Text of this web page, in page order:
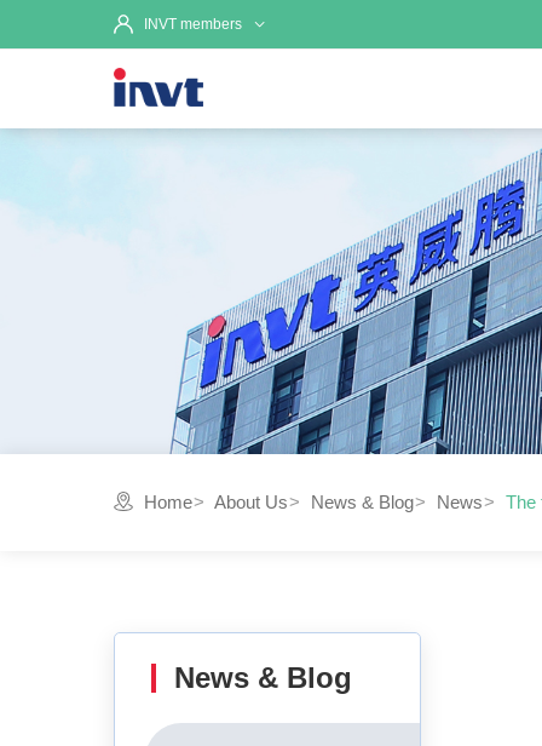
INVT members
Home About Us News & Blog News The
News & Blog